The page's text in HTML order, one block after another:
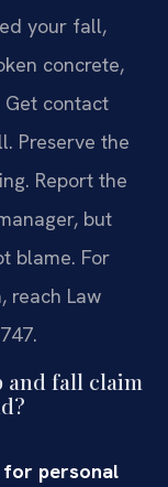
your fall,
concrete,
Get contact
Preserve the
Report the
but
blame. For
reach Law
and fall claim
for personal